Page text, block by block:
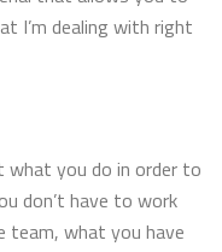
I’m dealing with right
you do in order to
don’t have to work
team, what you have